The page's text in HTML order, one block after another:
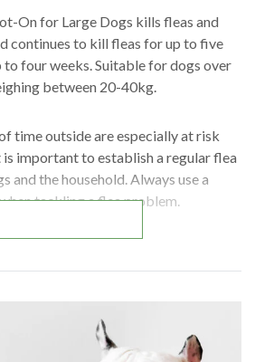
On for Large Dogs kills fleas and
continues to kill fleas for up to five
four weeks. Suitable for dogs over
between 20-40kg.
time outside are especially at risk
important to establish a regular flea
and the household. Always use a
tackling a flea problem.